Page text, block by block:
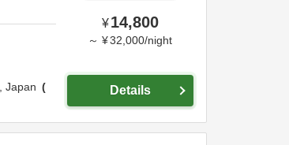
Japan
¥14,800
～ ¥32,000/night
Details